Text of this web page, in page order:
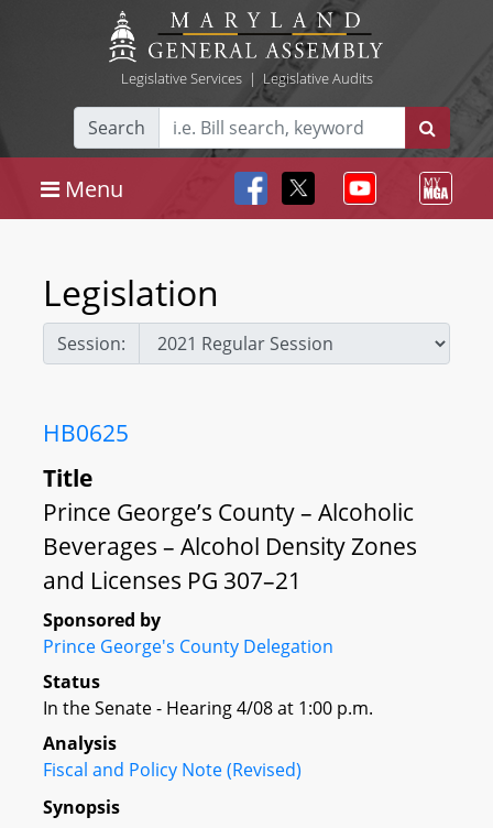
Legislative Services| Legislative Audits
Search
Menu
Legislation
Session:
HB0625
Title
Prince George’s County – Alcoholic
Beverages – Alcohol Density Zones
and Licenses PG 307–21
Sponsored by
Prince George's County Delegation
Status
In the Senate - Hearing 4/08 at 1:00 p.m.
Analysis
Fiscal and Policy Note (Revised)
Synopsis